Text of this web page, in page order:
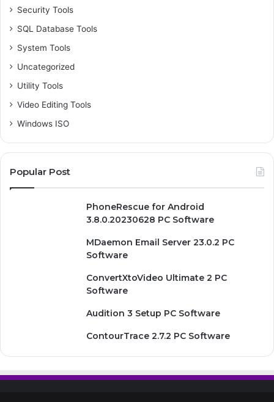
Security Tools
SQL Database Tools
System Tools
Uncategorized
Utility Tools
Video Editing Tools
Windows ISO
Popular Post
PhoneRescue for Android
3.8.0.20230628 PC Software
MDaemon Email Server 23.0.2 PC
Software
ConvertXtoVideo Ultimate 2 PC
Software
Audition 3 Setup PC Software
ContourTrace 2.7.2 PC Software